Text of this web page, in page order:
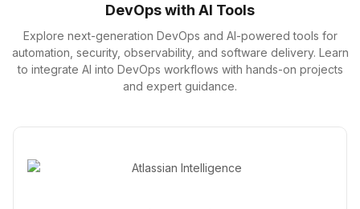
DevOps with AI Tools
Explore next-generation DevOps and AI-powered tools for
automation, security, observability, and software delivery. Learn
to integrate AI into DevOps workflows with hands-on projects
and expert guidance.